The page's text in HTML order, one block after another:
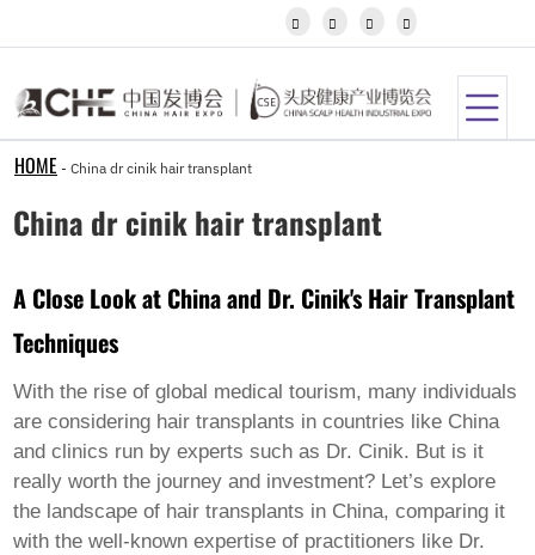
Kazakh
Khmer
Latin
Lithuanian
Malagasy
Maori
Marathi
Mongolian
Burmese
Nepali
Norwegian
Pashto
   
HOME - China dr cinik hair transplant
China dr cinik hair transplant
A Close Look at China and Dr. Cinik's Hair Transplant
Techniques
With the rise of global medical tourism, many individuals
are considering hair transplants in countries like China
and clinics run by experts such as Dr. Cinik. But is it
really worth the journey and investment? Let’s explore
the landscape of hair transplants in China, comparing it
with the well-known expertise of practitioners like Dr.